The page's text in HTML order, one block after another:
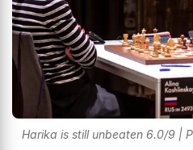
Harika is still unbeaten 6.0/9 |